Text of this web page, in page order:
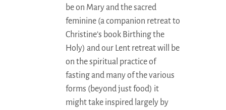
be on Mary and the sacred
feminine (a companion retreat to
Christine’s book Birthing the
Holy) and our Lent retreat will be
on the spiritual practice of
fasting and many of the various
forms (beyond just food) it
might take inspired largely by